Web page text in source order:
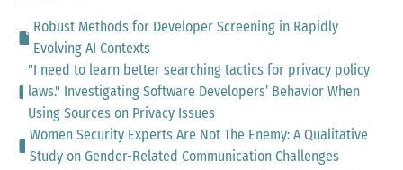
Robust Methods for Developer Screening in Rapidly
Evolving AI Contexts
"I need to learn better searching tactics for privacy policy
laws." Investigating Software Developers’ Behavior When
Using Sources on Privacy Issues
Women Security Experts Are Not The Enemy: A Qualitative
Study on Gender-Related Communication Challenges